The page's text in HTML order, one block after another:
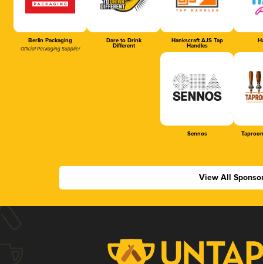
Berlin Packaging
Official Packaging Supplier
Dare to Drink
Different
Hankscraft AJS Tap
Handles
Sennos
View All